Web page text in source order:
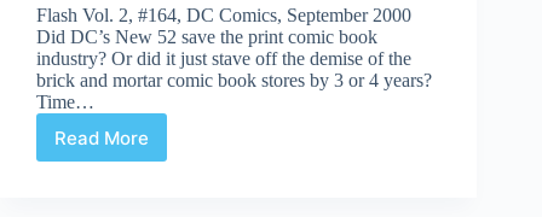
Flash Vol. 2, #164, DC Comics, September 2000
Did DC’s New 52 save the print comic book
industry? Or did it just stave off the demise of the
brick and mortar comic book stores by 3 or 4 years?
Time…
Read MoreUndervalued